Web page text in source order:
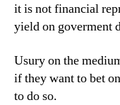
it is not financial
yield on goverment
Usury on the
if they want to bet
to do so.